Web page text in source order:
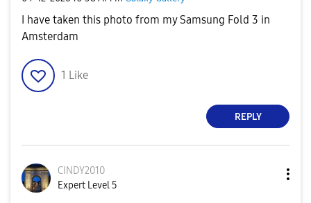
I have taken this photo from my Samsung Fold 3 in
Amsterdam
1 Like
REPLY
CINDY2010
Expert Level 5